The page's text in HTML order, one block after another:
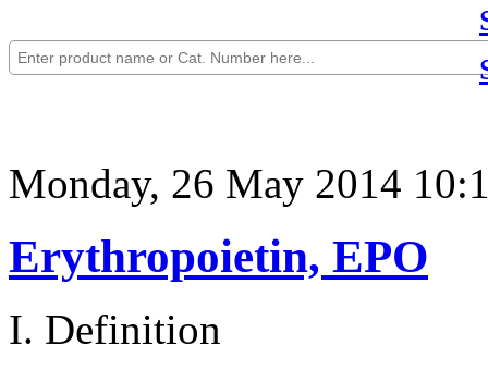
Monday, 26 May 2014
Erythropoietin, EPO
I. Definition